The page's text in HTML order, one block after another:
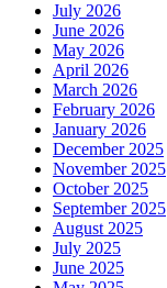
July 2026
June 2026
May 2026
April 2026
March 2026
February 2026
January 2026
December 2025
November 2025
October 2025
September 2025
August 2025
July 2025
June 2025